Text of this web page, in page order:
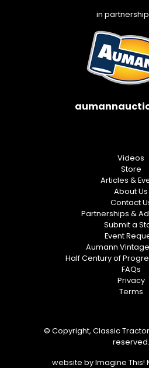
in
Videos
Store
Articles &
About Us
Contact
Partnerships &
Submit a
Event
Aumann
Half Century of
FAQs
Privacy
Terms
© Copyright, Classic Tractor
reserved.
website byImagine This!